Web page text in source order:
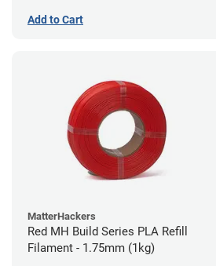
Add to Cart
MatterHackers
Red MH Build Series PLA Refill
Filament - 1.75mm (1kg)